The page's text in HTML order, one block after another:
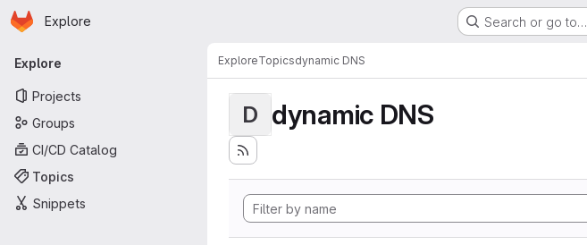
Skip to main content
Homepage
Explore Search or go to…
Primary navigation
Explore
Projects
Groups
CI/CD Catalog
Topics
Snippets
ExploreTopicsdynamic DNS
D dynamic DNS